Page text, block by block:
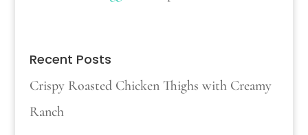
Recent Posts
Crispy Roasted Chicken Thighs with Creamy
Ranch